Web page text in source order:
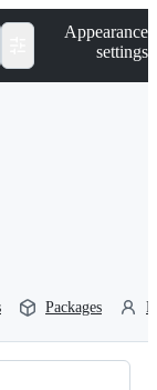
Appearance
settings
Packages